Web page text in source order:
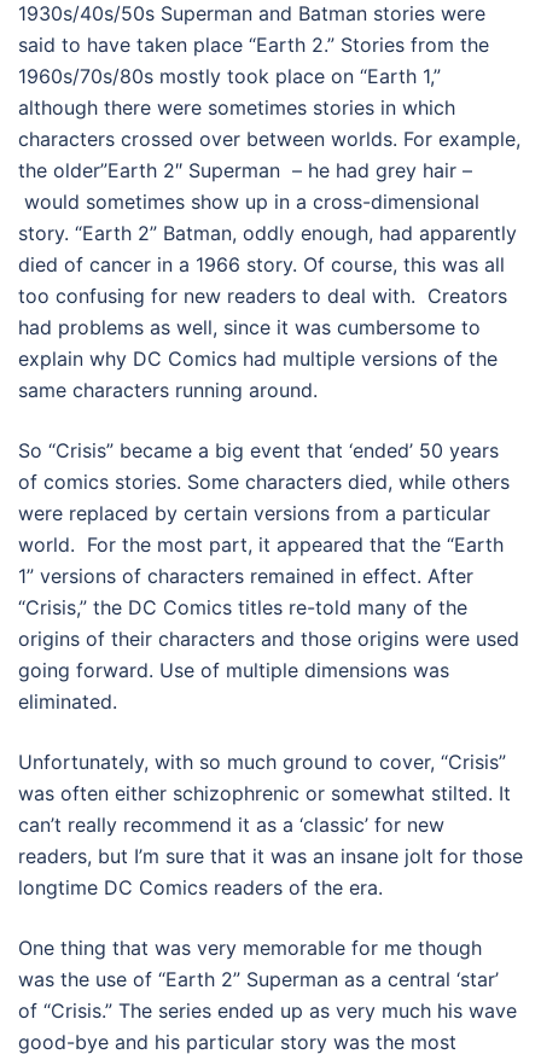
1930s/40s/50s Superman and Batman stories were
said to have taken place “Earth 2.” Stories from the
1960s/70s/80s mostly took place on “Earth 1,”
although there were sometimes stories in which
characters crossed over between worlds. For example,
the older”Earth 2″ Superman – he had grey hair –
would sometimes show up in a cross-dimensional
story. “Earth 2” Batman, oddly enough, had apparently
died of cancer in a 1966 story. Of course, this was all
too confusing for new readers to deal with. Creators
had problems as well, since it was cumbersome to
explain why DC Comics had multiple versions of the
same characters running around.
So “Crisis” became a big event that ‘ended’ 50 years
of comics stories. Some characters died, while others
were replaced by certain versions from a particular
world. For the most part, it appeared that the “Earth
1” versions of characters remained in effect. After
“Crisis,” the DC Comics titles re-told many of the
origins of their characters and those origins were used
going forward. Use of multiple dimensions was
eliminated.
Unfortunately, with so much ground to cover, “Crisis”
was often either schizophrenic or somewhat stilted. It
can’t really recommend it as a ‘classic’ for new
readers, but I’m sure that it was an insane jolt for those
longtime DC Comics readers of the era.
One thing that was very memorable for me though
was the use of “Earth 2” Superman as a central ‘star’
of “Crisis.” The series ended up as very much his wave
good-bye and his particular story was the most